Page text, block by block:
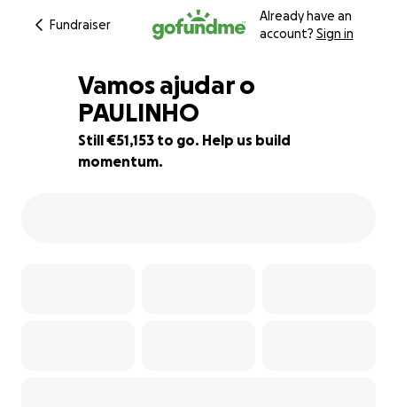
Fundraiser
Already have an
account? Sign in
15% complete
Vamos ajudar o
PAULINHO
Still €51,153 to go. Help us build
momentum.